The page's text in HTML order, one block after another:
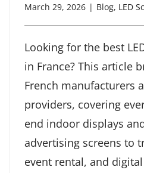
March 29, 2026 | Blog, LED
Looking for the best
in France? This article
French manufacturers
providers, covering
end indoor displays
advertising screens to
event rental, and